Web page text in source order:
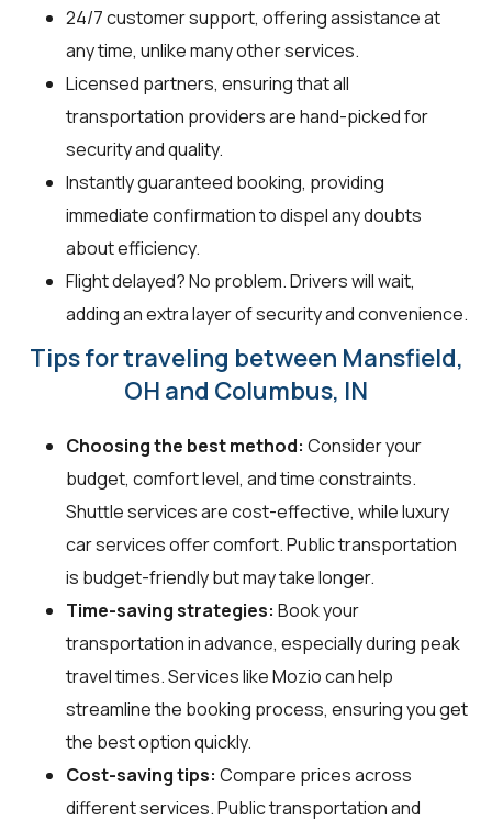
24/7 customer support, offering assistance at
any time, unlike many other services.
Licensed partners, ensuring that all
transportation providers are hand-picked for
security and quality.
Instantly guaranteed booking, providing
immediate confirmation to dispel any doubts
about efficiency.
Flight delayed? No problem. Drivers will wait,
adding an extra layer of security and convenience.
Tips for traveling between Mansfield,
OH and Columbus, IN
Choosing the best method: Consider your
budget, comfort level, and time constraints.
Shuttle services are cost-effective, while luxury
car services offer comfort. Public transportation
is budget-friendly but may take longer.
Time-saving strategies: Book your
transportation in advance, especially during peak
travel times. Services like Mozio can help
streamline the booking process, ensuring you get
the best option quickly.
Cost-saving tips: Compare prices across
different services. Public transportation and